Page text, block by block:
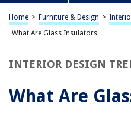
Home > Furniture & Design >
What Are Glass Insulators
INTERIOR DESIGN
What Are
Types of Glass Insulators
Advantages of Glass Insulators
Common Uses of Glass